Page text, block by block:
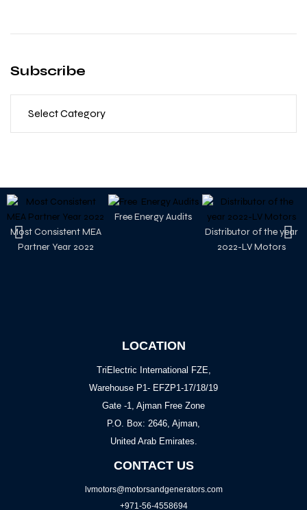
Subscribe
Most Consistent MEA
Partner Year 2022
Free Energy Audits
Distributor of the year
2022-LV Motors
LOCATION
TriElectric International FZE,
Warehouse P1- EFZP1-17/18/19
Gate -1, Ajman Free Zone
P.O. Box: 2646, Ajman,
United Arab Emirates.
CONTACT US
lvmotors@motorsandgenerators.com
+971-56-4558694